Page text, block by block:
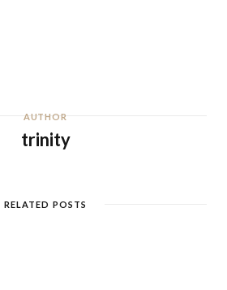
AUTHOR
trinity
RELATED POSTS